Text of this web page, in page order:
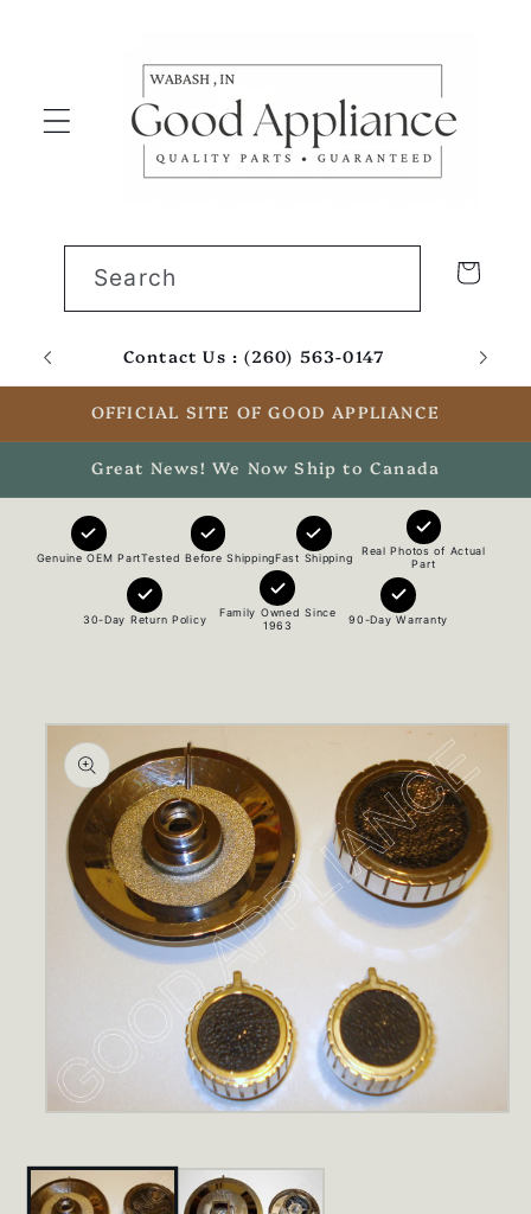
Search Cart
Contact Us : (260) 563-0147
OFFICIAL SITE OF GOOD APPLIANCE
Great News! We Now Ship to Canada
Genuine OEM PartTested Before ShippingFast Shipping
Real Photos of Actual
Part
30-Day Return Policy
Family Owned Since
1963
90-Day Warranty
product
information
in
modal